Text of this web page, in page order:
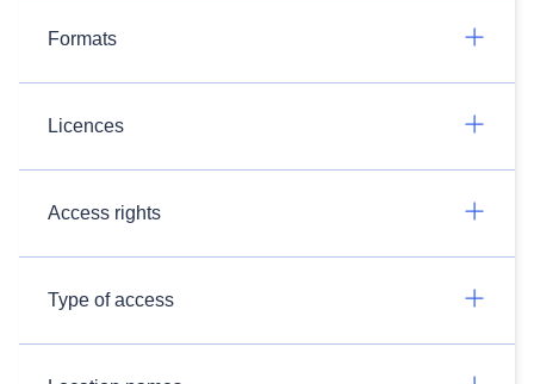
Formats
Licences
Access rights
Type of access